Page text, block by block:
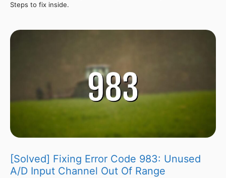
Steps to fix inside.
[Solved] Fixing Error Code 983: Unused
A/D Input Channel Out Of Range